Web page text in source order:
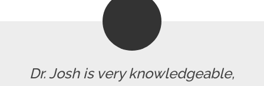
Dr. Josh is very knowledgeable,